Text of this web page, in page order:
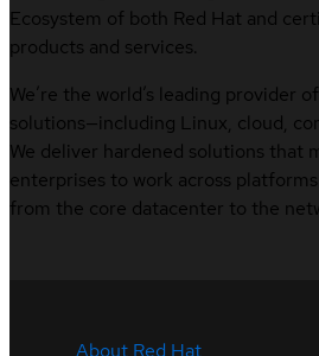
Ecosystem of both Red Hat and
products and services.
We’re the world’s leading provider
solutions—including Linux, cloud,
We deliver hardened solutions that
enterprises to work across
from the core datacenter to the
About Red Hat